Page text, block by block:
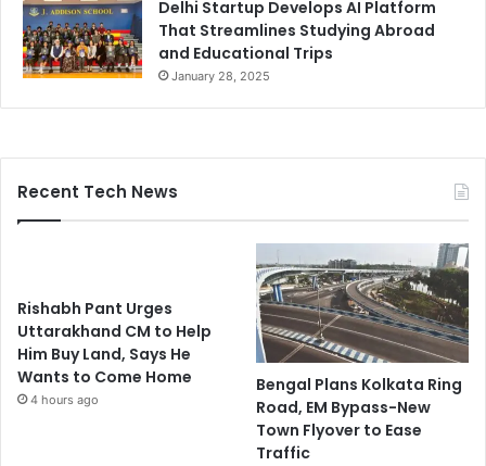
Delhi Startup Develops AI Platform
That Streamlines Studying Abroad
and Educational Trips
January 28, 2025
Recent Tech News
Rishabh Pant Urges
Uttarakhand CM to Help
Him Buy Land, Says He
Wants to Come Home
4 hours ago
Bengal Plans Kolkata Ring
Road, EM Bypass-New
Town Flyover to Ease
Traffic